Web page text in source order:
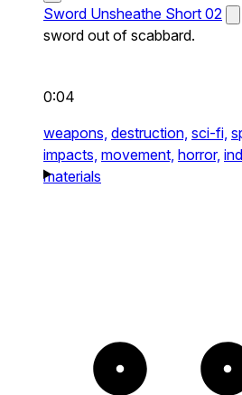
Sword Unsheathe Short 02
sword out of scabbard.
0:04
weapons, destruction, sci-fi,
impacts, movement, horror,
materials